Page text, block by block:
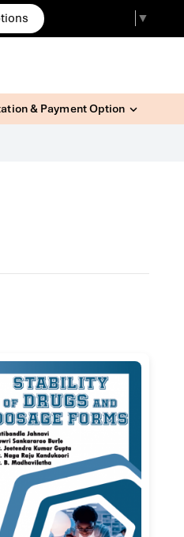
▼
& Payment Option